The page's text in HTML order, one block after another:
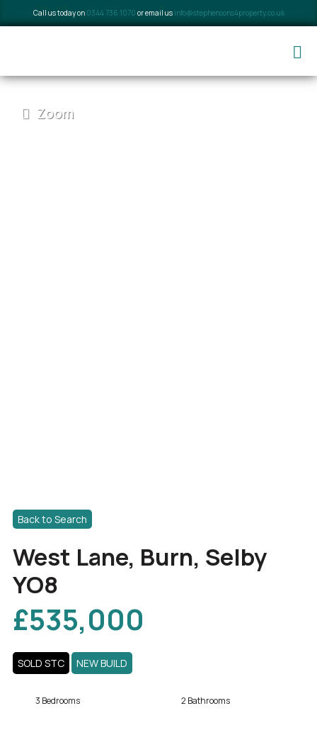
Call us today on 0344 736 1070 or email us info@stephensons4property.co.uk
Zoom
Back to Search
West Lane, Burn, Selby
YO8
£535,000
SOLD STC NEW BUILD
3 Bedrooms 2 Bathrooms